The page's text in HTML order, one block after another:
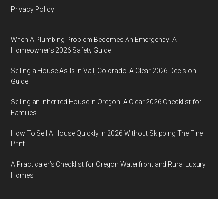
Privacy Policy
When A Plumbing Problem Becomes An Emergency: A
Homeowner’s 2026 Safety Guide
Selling a House As-Is in Vail, Colorado: A Clear 2026 Decision
Guide
Selling an Inherited House in Oregon: A Clear 2026 Checklist for
Families
How To Sell A House Quickly In 2026 Without Skipping The Fine
Print
A Practicaler’s Checklist for Oregon Waterfront and Rural Luxury
Homes